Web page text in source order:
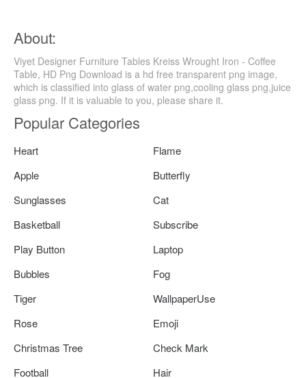
About:
Viyet Designer Furniture Tables Kreiss Wrought Iron - Coffee
Table, HD Png Download is a hd free transparent png image,
which is classified into glass of water png,cooling glass png,juice
glass png. If it is valuable to you, please share it.
Popular Categories
Heart
Flame
Apple
Butterfly
Sunglasses
Cat
Basketball
Subscribe
Play Button
Laptop
Bubbles
Fog
Tiger
WallpaperUse
Rose
Emoji
Christmas Tree
Check Mark
Football
Hair